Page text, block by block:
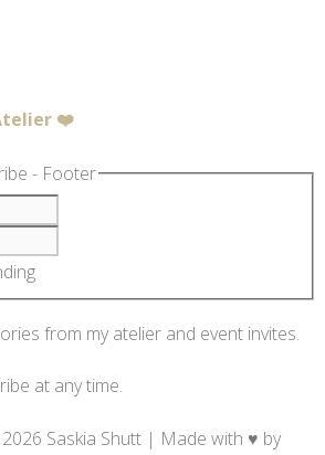
❤️
- Footer
from my atelier and event invites.
at any time.
Saskia Shutt | Made with ♥ by